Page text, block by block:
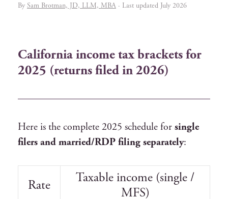
By Sam Brotman, JD, LLM, MBA · Last updated July 2026
California income tax brackets for
2025 (returns filed in 2026)
Here is the complete 2025 schedule for single
filers and married/RDP filing separately:
Rate
Taxable income (single /
MFS)